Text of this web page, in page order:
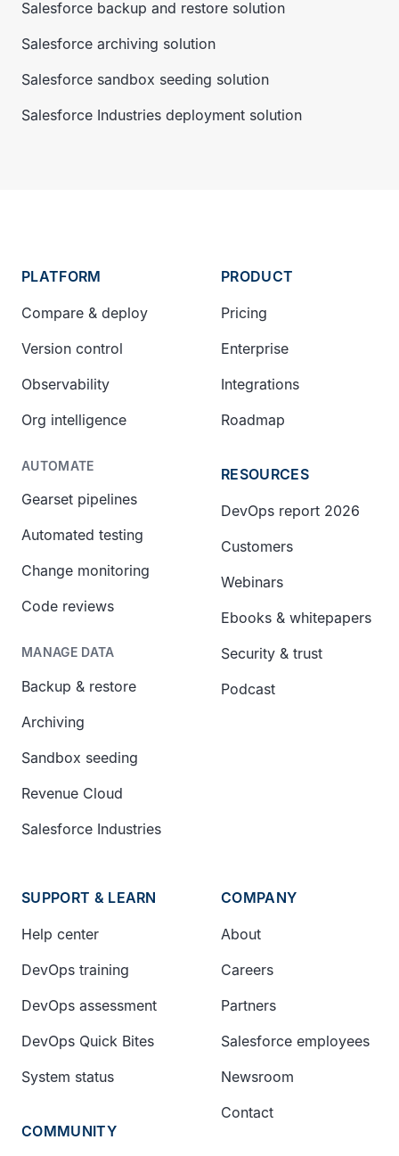
Salesforce backup and restore solution
Salesforce archiving solution
Salesforce sandbox seeding solution
Salesforce Industries deployment solution
PLATFORM
Compare & deploy
Version control
Observability
Org intelligence
AUTOMATE
Gearset pipelines
Automated testing
Change monitoring
Code reviews
MANAGE DATA
Backup & restore
Archiving
Sandbox seeding
Revenue Cloud
Salesforce Industries
PRODUCT
Pricing
Enterprise
Integrations
Roadmap
RESOURCES
DevOps report 2026
Customers
Webinars
Ebooks & whitepapers
Security & trust
Podcast
SUPPORT & LEARN
Help center
DevOps training
DevOps assessment
DevOps Quick Bites
System status
COMMUNITY
COMPANY
About
Careers
Partners
Salesforce employees
Newsroom
Contact